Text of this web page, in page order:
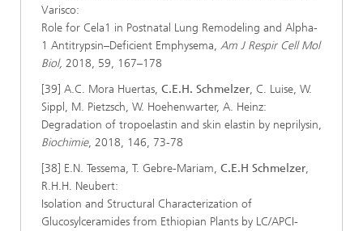
Varisco:
Role for Cela1 in Postnatal Lung Remodeling and Alpha-
1 Antitrypsin–Deficient Emphysema, Am J Respir Cell Mol
Biol, 2018, 59, 167–178
[39] A.C. Mora Huertas, C.E.H. Schmelzer, C. Luise, W.
Sippl, M. Pietzsch, W. Hoehenwarter, A. Heinz:
Degradation of tropoelastin and skin elastin by neprilysin,
Biochimie, 2018, 146, 73-78
[38] E.N. Tessema, T. Gebre-Mariam, C.E.H Schmelzer,
R.H.H. Neubert:
Isolation and Structural Characterization of
Glucosylceramides from Ethiopian Plants by LC/APCI-